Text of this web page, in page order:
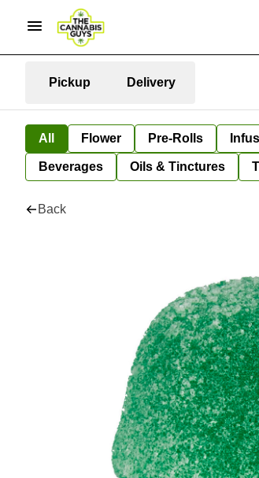
Pickup Delivery
All Flower Pre-Rolls
Beverages Oils & Tinctures
Back